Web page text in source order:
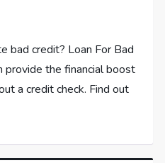
bad credit? Loan For Bad
provide the financial boost
a credit check. Find out